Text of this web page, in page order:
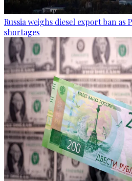
Russia weighs diesel export ban as
shortages